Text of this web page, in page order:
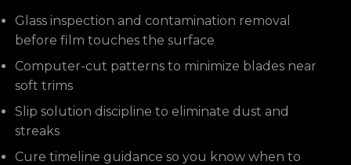
Glass inspection and contamination removal
before film touches the surface
Computer-cut patterns to minimize blades near
soft trims
Slip solution discipline to eliminate dust and
streaks
Cure timeline guidance so you know when to